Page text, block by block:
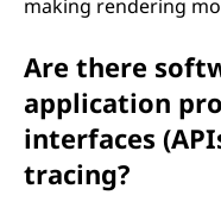
making rendering
Are there
application
interfaces
tracing?